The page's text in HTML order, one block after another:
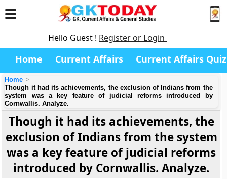
Hello Guest ! Register or Login
Home Current Affairs Current Affairs Quiz
Home
Though it had its achievements, the exclusion of Indians from the
system was a key feature of judicial reforms introduced by
Cornwallis. Analyze.
Though it had its achievements, the
exclusion of Indians from the system
was a key feature of judicial reforms
introduced by Cornwallis. Analyze.